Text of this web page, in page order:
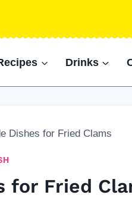
Drinks
Dishes for Fried Clams
for Fried